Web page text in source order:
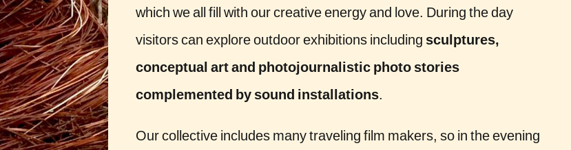
which we all fill with our creative energy and love. During the day
visitors can explore outdoor exhibitions includingsculptures,
conceptual art and photojournalistic photo stories
complemented by sound installations.
Our collective includes many traveling film makers, so in the evening